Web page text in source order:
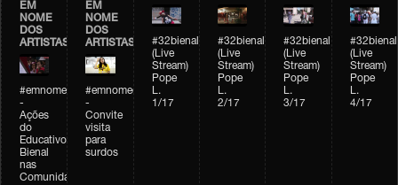
EM
NOME
DOS
ARTISTAS
#emnomedosartistas
-
Ações
do
Educativo
Bienal
nas
Comunidades
EM
NOME
DOS
ARTISTAS
#emnomedosartistas
-
Convite
visita
para
surdos
#32bienal
(Live
Stream)
Pope
L.
1/17
#32bienal
(Live
Stream)
Pope
L.
2/17
#32bienal
(Live
Stream)
Pope
L.
3/17
#32bienal
(Live
Stream)
Pope
L.
4/17